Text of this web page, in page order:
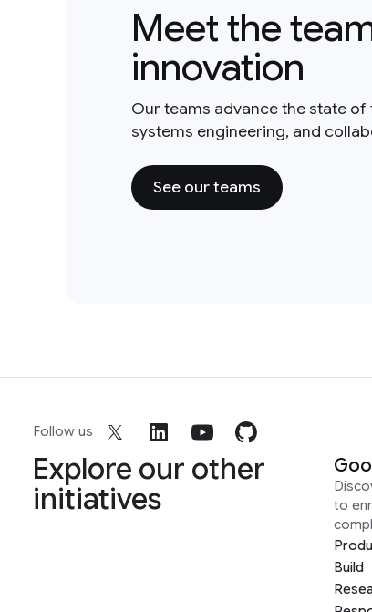
Meet the
innovation
Our teams advance the state
systems engineering, and
See our teams
Follow us
Explore our other
initiatives
to
Build